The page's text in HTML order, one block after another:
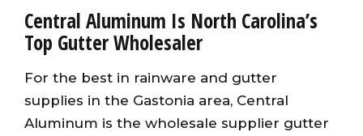
Central Aluminum Is North Carolina’s
Top Gutter Wholesaler
For the best in rainware and gutter
supplies in the Gastonia area, Central
Aluminum is the wholesale supplier gutter